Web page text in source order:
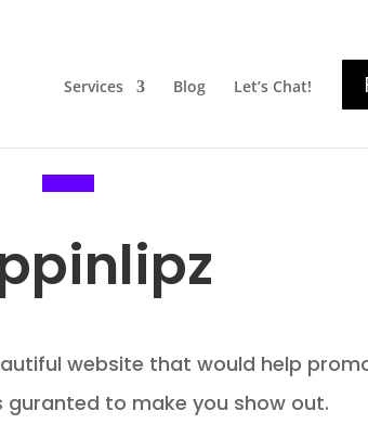
Services Blog Let’s Chat!
website that would help
to make you show out.